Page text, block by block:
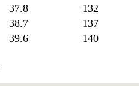
37.8 132
38.7 137
39.6 140